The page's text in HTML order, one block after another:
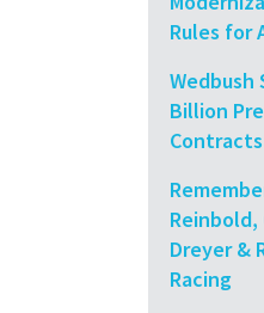
Rules for
Wedbush
Billion
Dreyer &
Racing